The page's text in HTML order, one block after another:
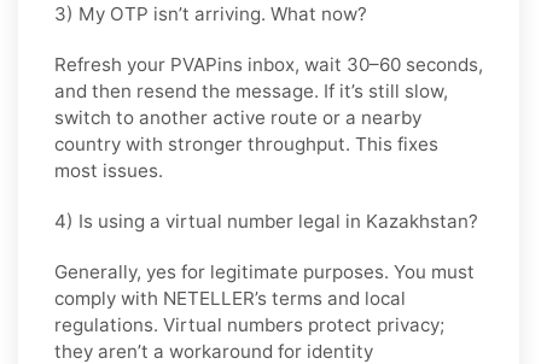
3) My OTP isn’t arriving. What now?
Refresh your PVAPins inbox, wait 30–60 seconds,
and then resend the message. If it’s still slow,
switch to another active route or a nearby
country with stronger throughput. This fixes
most issues.
4) Is using a virtual number legal in Kazakhstan?
Generally, yes for legitimate purposes. You must
comply with NETELLER’s terms and local
regulations. Virtual numbers protect privacy;
they aren’t a workaround for identity